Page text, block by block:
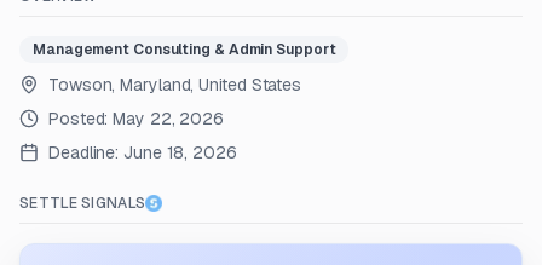
Management Consulting & Admin Support
Towson, Maryland, United States
Posted:May 22, 2026
Deadline: June 18, 2026
SETTLE SIGNALS